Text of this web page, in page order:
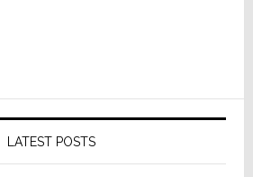
LATEST POSTS